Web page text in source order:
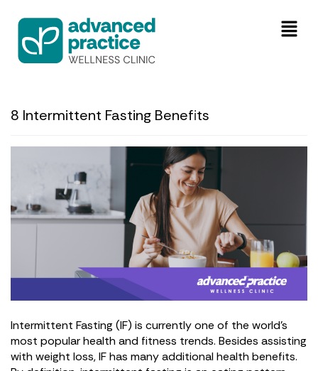
8 Intermittent Fasting Benefits
Intermittent Fasting (IF) is currently one of the world's
most popular health and fitness trends. Besides assisting
with weight loss, IF has many additional health benefits.